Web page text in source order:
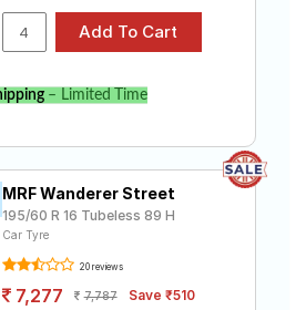
– Limited Time
MRF Wanderer Street
195/60 R 16 Tubeless 89 H
Car Tyre
20 reviews
7,277 7,787 Save ₹510